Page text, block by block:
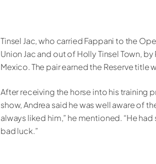
Tinsel Jac, who carried Fappani to the
Union Jac and out of Holly Tinsel Town,
Mexico. The pair earned the Reserve title
After receiving the horse into his training
show, Andrea said he was well aware of
always liked him,” he mentioned. “He
bad luck.”